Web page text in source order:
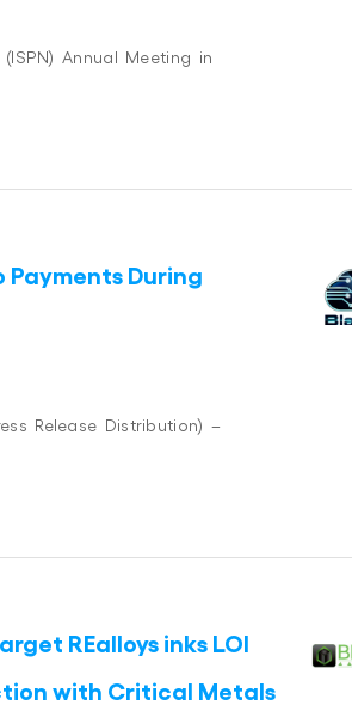
Annual Meeting in
During
Release Distribution) –
REalloys inks LOI
with Critical Metals